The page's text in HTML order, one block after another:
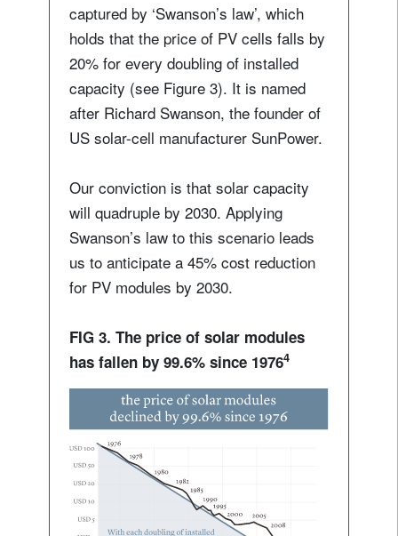
captured by ‘Swanson’s law’, which
holds that the price of PV cells falls by
20% for every doubling of installed
capacity (see Figure 3). It is named
after Richard Swanson, the founder of
US solar-cell manufacturer SunPower.
Our conviction is that solar capacity
will quadruple by 2030. Applying
Swanson’s law to this scenario leads
us to anticipate a 45% cost reduction
for PV modules by 2030.
FIG 3. The price of solar modules
has fallen by 99.6% since 19764